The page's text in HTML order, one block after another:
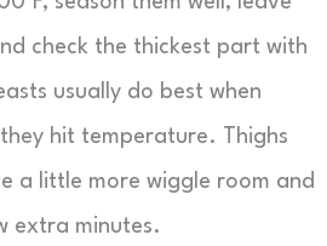
check the thickest part with
usually do best when
hit temperature. Thighs
a little more wiggle room and
extra minutes.